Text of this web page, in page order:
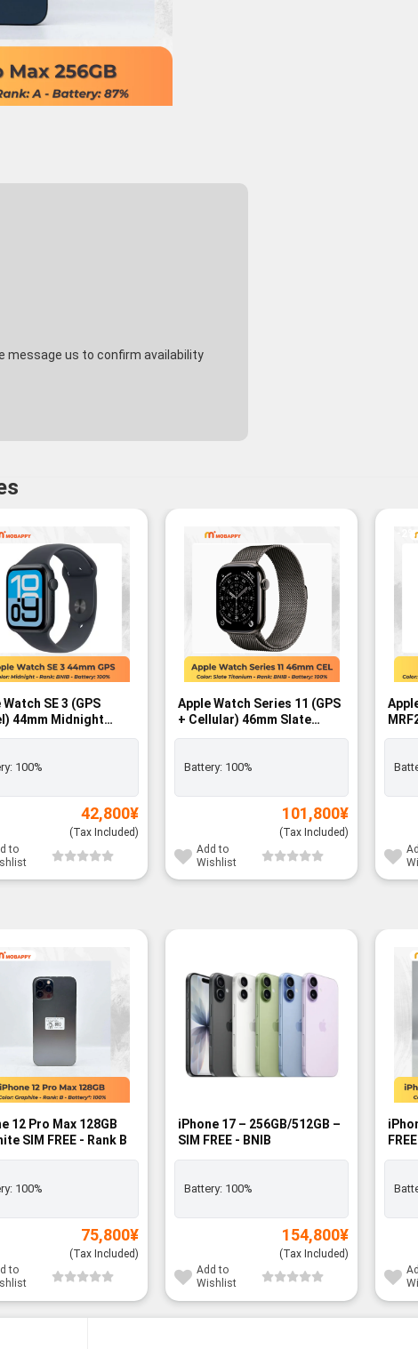
message us to confirm availability
SE 3 (GPS
44mm Midnight
Case with
100%
42,800¥
(Tax Included)
to
Apple Watch Series 11 (GPS
+ Cellular) 46mm Slate
Titanium Case with Slate
FREE - BNIB
Battery: 100%
101,800¥
(Tax Included)
Add to
Wishlist
-2%
MRF23J/A
Trail
12 Pro Max 128GB
SIM FREE - Rank B
100%
75,800¥
(Tax Included)
to
iPhone 17 – 256GB/512GB –
SIM FREE - BNIB
Battery: 100%
154,800¥
(Tax Included)
Add to
Wishlist